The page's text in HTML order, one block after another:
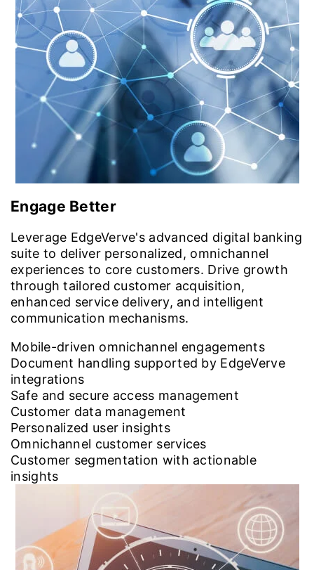
Engage Better
Leverage EdgeVerve's advanced digital banking
suite to deliver personalized, omnichannel
experiences to core customers. Drive growth
through tailored customer acquisition,
enhanced service delivery, and intelligent
communication mechanisms.
Mobile-driven omnichannel engagements
Document handling supported by EdgeVerve
integrations
Safe and secure access management
Customer data management
Personalized user insights
Omnichannel customer services
Customer segmentation with actionable
insights